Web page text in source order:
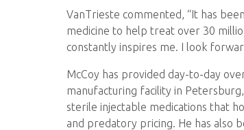
VanTrieste commented, “It has
medicine to help treat over 30
constantly inspires me. I look
McCoy has provided day-to-day
manufacturing facility in
sterile injectable medications that
and predatory pricing. He has also